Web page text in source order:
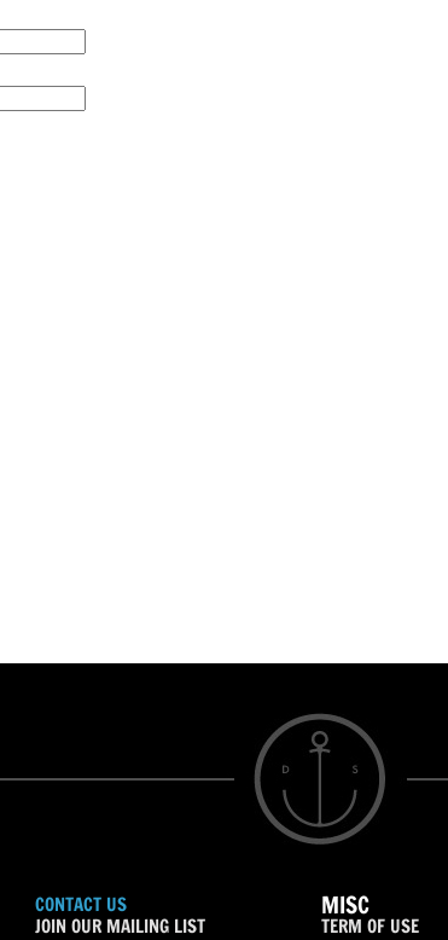
CONTACT US
JOIN OUR MAILING LIST
MISC
TERM OF USE